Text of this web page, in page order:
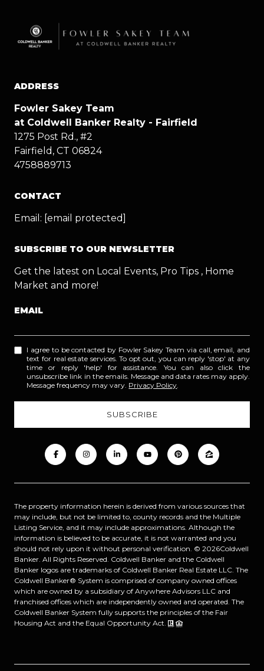
ADDRESS
Fowler Sakey Team
at Coldwell Banker Realty - Fairfield
1275 Post Rd., #2
Fairfield, CT 06824
4758889713
CONTACT
Email: [email protected]
SUBSCRIBE TO OUR NEWSLETTER
Get the latest on Local Events, Pro Tips , Home
Market and more!
EMAIL
I agree to be contacted by Fowler Sakey Team via call, email, and
text for real estate services. To opt out, you can reply 'stop' at any
time or reply 'help' for assistance. You can also click the
unsubscribe link in the emails. Message and data rates may apply.
Message frequency may vary. Privacy Policy
The property information herein is derived from various sources that
may include, but not be limited to, county records and the Multiple
Listing Service, and it may include approximations. Although the
information is believed to be accurate, it is not warranted and you
should not rely upon it without personal verification. © 2026Coldwell
Banker. All Rights Reserved. Coldwell Banker and the Coldwell
Banker logos are trademarks of Coldwell Banker Real Estate LLC. The
Coldwell Banker® System is comprised of company owned offices
which are owned by a subsidiary of Anywhere Advisors LLC and
franchised offices which are independently owned and operated. The
Coldwell Banker System fully supports the principles of the Fair
Housing Act and the Equal Opportunity Act.